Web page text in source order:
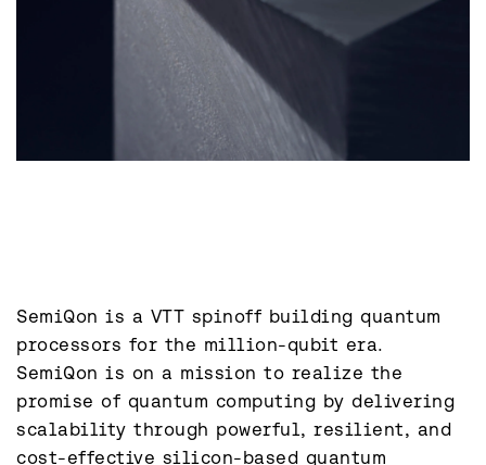
SemiQon is a VTT spinoff building quantum
processors for the million-qubit era.
SemiQon is on a mission to realize the
promise of quantum computing by delivering
scalability through powerful, resilient, and
cost-effective silicon-based quantum